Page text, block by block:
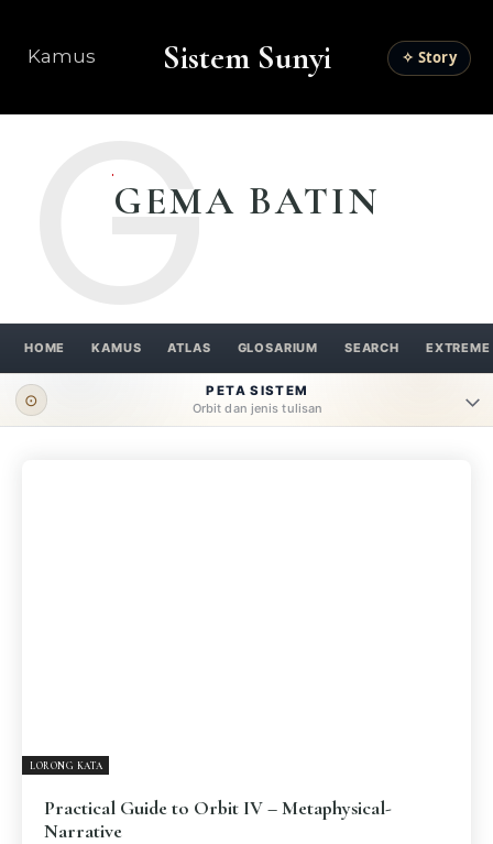
Kamus Sistem Sunyi ✧ Story
GEMA BATIN
G
HOME KAMUS ATLAS GLOSARIUM SEARCH EXTREME
⊙
PETA SISTEM
Orbit dan jenis tulisan
EXTREME DISTORTION
LORONG KATA
Practical Guide to Orbit IV – Metaphysical-
Narrative